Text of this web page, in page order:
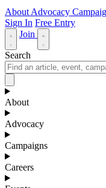
About Advocacy
Sign In Free Entry
Join
Search
About
Advocacy
Campaigns
Careers